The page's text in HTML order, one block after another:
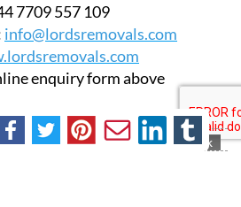
7709 557 109
info@lordsremovals.com
enquiry form above